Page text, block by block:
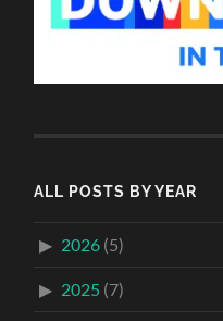
ALL POSTS BY YEAR
2026 (5)
2025 (7)